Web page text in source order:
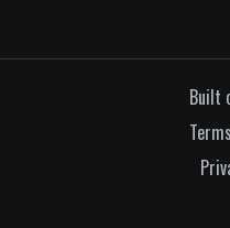
Built